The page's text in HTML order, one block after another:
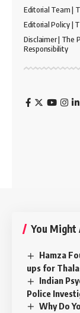
Editorial Team |
Editorial Policy |
Disclaimer | The
Responsibility
You Might
Hamza
ups for
Indian
Police
Why Do